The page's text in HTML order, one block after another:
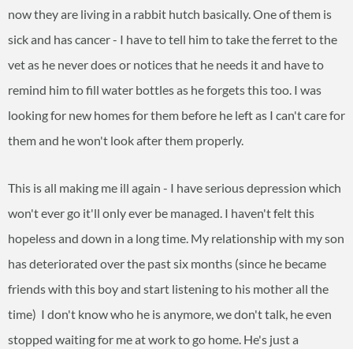
now they are living in a rabbit hutch basically. One of them is
sick and has cancer - I have to tell him to take the ferret to the
vet as he never does or notices that he needs it and have to
remind him to fill water bottles as he forgets this too. I was
looking for new homes for them before he left as I can't care for
them and he won't look after them properly.
This is all making me ill again - I have serious depression which
won't ever go it'll only ever be managed. I haven't felt this
hopeless and down in a long time. My relationship with my son
has deteriorated over the past six months (since he became
friends with this boy and start listening to his mother all the
time) I don't know who he is anymore, we don't talk, he even
stopped waiting for me at work to go home. He's just a